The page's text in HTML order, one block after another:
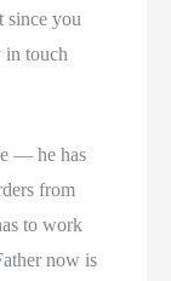
you
in touch
— he has
from
to work
now is